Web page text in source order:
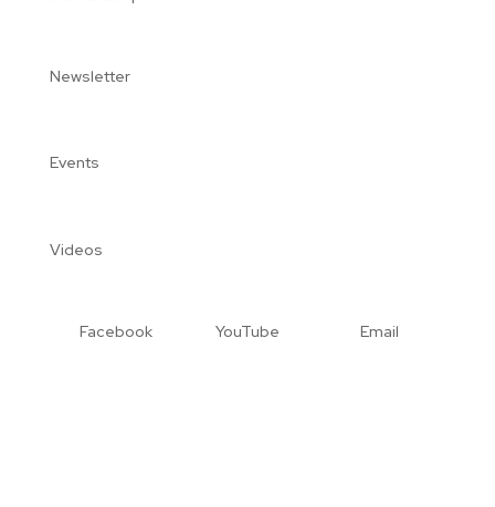
Newsletter
Events
Videos
Facebook YouTube Email